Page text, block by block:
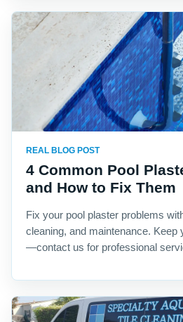
REAL BLOG POST
4 Common Pool
and How to Fix Them
Fix your pool plaster problems
cleaning, and maintenance. Keep
—contact us for professional